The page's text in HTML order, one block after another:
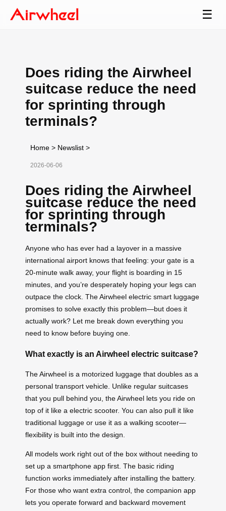
☰
Does riding the Airwheel
suitcase reduce the need
for sprinting through
terminals?
Home > Newslist >
2026-06-06
Does riding the Airwheel
suitcase reduce the need
for sprinting through
terminals?
Anyone who has ever had a layover in a massive
international airport knows that feeling: your gate is a
20-minute walk away, your flight is boarding in 15
minutes, and you’re desperately hoping your legs can
outpace the clock. The Airwheel electric smart luggage
promises to solve exactly this problem—but does it
actually work? Let me break down everything you
need to know before buying one.
What exactly is an Airwheel electric suitcase?
The Airwheel is a motorized luggage that doubles as a
personal transport vehicle. Unlike regular suitcases
that you pull behind you, the Airwheel lets you ride on
top of it like a electric scooter. You can also pull it like
traditional luggage or use it as a walking scooter—
flexibility is built into the design.
All models work right out of the box without needing to
set up a smartphone app first. The basic riding
function works immediately after installing the battery.
For those who want extra control, the companion app
lets you operate forward and backward movement